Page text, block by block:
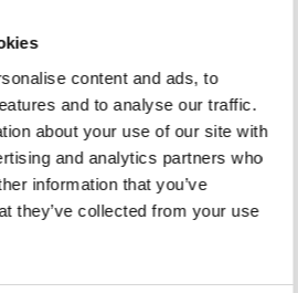
content and ads, to
and to analyse our traffic.
about your use of our site with
and analytics partners who
information that you’ve
they’ve collected from your use
0,140 Kg.
may also like